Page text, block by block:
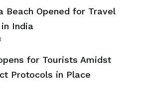
Beach Opened for Travel
India
for Tourists Amidst
Protocols in Place